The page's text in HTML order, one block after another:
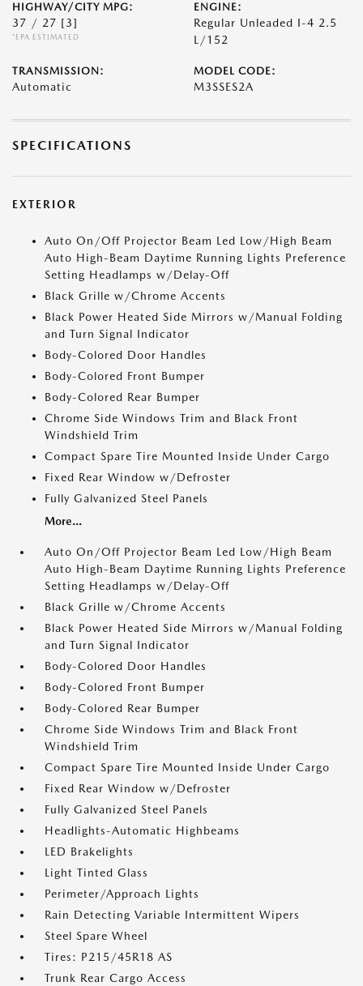
HIGHWAY/CITY MPG:
37 / 27 [3]
*EPA ESTIMATED
ENGINE:
Regular Unleaded I-4 2.5
L/152
TRANSMISSION:
Automatic
MODEL CODE:
M3SSES2A
SPECIFICATIONS
EXTERIOR
Auto On/Off Projector Beam Led Low/High Beam
Auto High-Beam Daytime Running Lights Preference
Setting Headlamps w/Delay-Off
Black Grille w/Chrome Accents
Black Power Heated Side Mirrors w/Manual Folding
and Turn Signal Indicator
Body-Colored Door Handles
Body-Colored Front Bumper
Body-Colored Rear Bumper
Chrome Side Windows Trim and Black Front
Windshield Trim
Compact Spare Tire Mounted Inside Under Cargo
Fixed Rear Window w/Defroster
Fully Galvanized Steel Panels
More...
Auto On/Off Projector Beam Led Low/High Beam
Auto High-Beam Daytime Running Lights Preference
Setting Headlamps w/Delay-Off
Black Grille w/Chrome Accents
Black Power Heated Side Mirrors w/Manual Folding
and Turn Signal Indicator
Body-Colored Door Handles
Body-Colored Front Bumper
Body-Colored Rear Bumper
Chrome Side Windows Trim and Black Front
Windshield Trim
Compact Spare Tire Mounted Inside Under Cargo
Fixed Rear Window w/Defroster
Fully Galvanized Steel Panels
Headlights-Automatic Highbeams
LED Brakelights
Light Tinted Glass
Perimeter/Approach Lights
Rain Detecting Variable Intermittent Wipers
Steel Spare Wheel
Tires: P215/45R18 AS
Trunk Rear Cargo Access